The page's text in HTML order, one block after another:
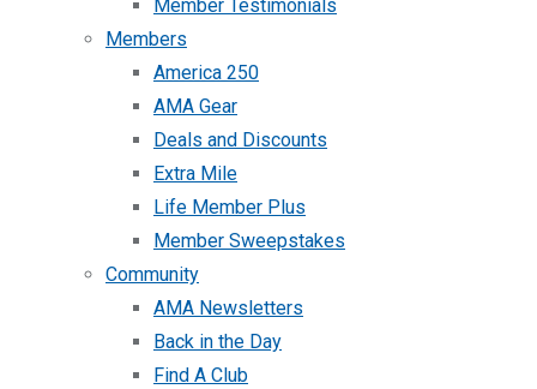
Member Testimonials
Members
America 250
AMA Gear
Deals and Discounts
Extra Mile
Life Member Plus
Member Sweepstakes
Community
AMA Newsletters
Back in the Day
Find A Club